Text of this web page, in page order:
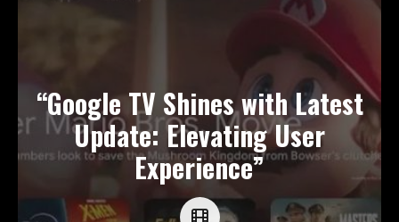
“Google TV Shines with Latest
Update: Elevating User
Experience”